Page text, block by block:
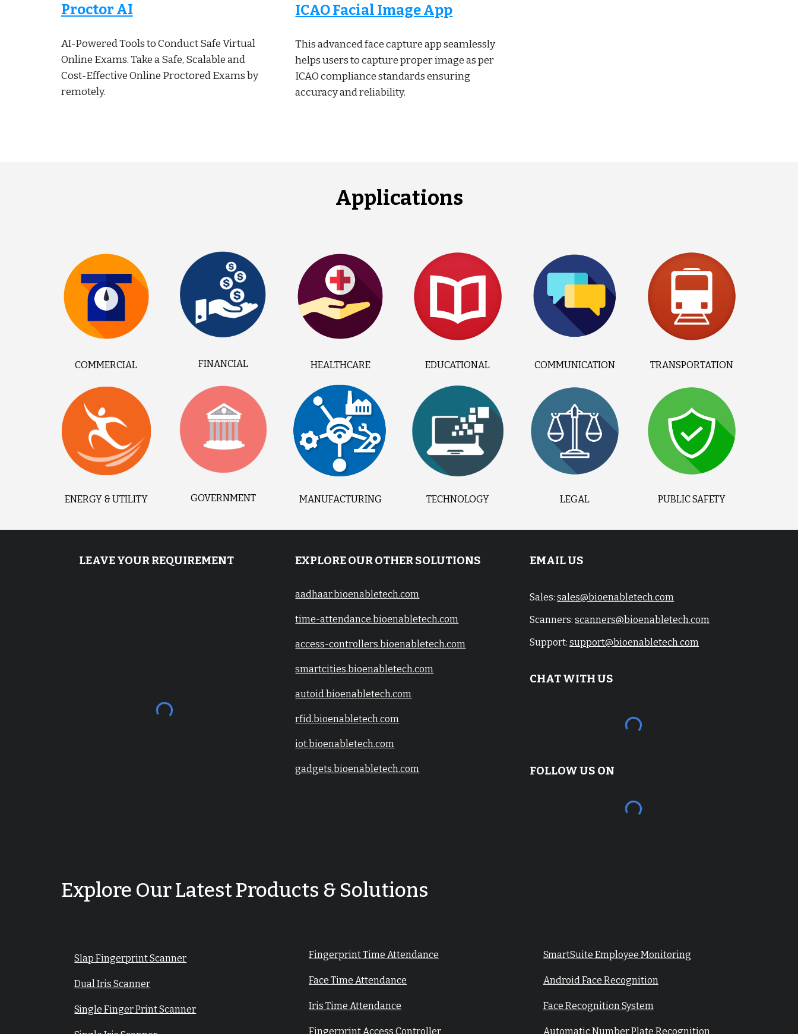
Proctor AI
AI-Powered Tools to Conduct Safe Virtual
Online Exams. Take a Safe, Scalable and
Cost-Effective Online Proctored Exams by
remotely.
ICAO Facial Image App
This advanced face capture app seamlessly
helps users to capture proper image as per
ICAO compliance standards ensuring
accuracy and reliability.
Applications
COMMERCIAL
ENERGY & UTILITY
FINANCIAL
GOVERNMENT
HEALTHCARE
MANUFACTURING
EDUCATIONAL
TECHNOLOGY
COMMUNICATION
LEGAL
TRANSPORTATION
PUBLIC SAFETY
LEAVE YOUR REQUIREMENT EXPLORE OUR OTHER SOLUTIONS
aadhaar.bioenabletech.com
time-attendance.bioenabletech.com
access-controllers.bioenabletech.com
smartcities.bioenabletech.com
autoid.bioenabletech.com
rfid.bioenabletech.com
iot.bioenabletech.com
gadgets.bioenabletech.com
EMAIL US
Sales:sales@bioenabletech.com
Scanners:scanners@bioenabletech.com
Support:support@bioenabletech.com
CHAT WITH US
FOLLOW US ON
Explore Our Latest Products & Solutions
Slap Fingerprint Scanner
Dual Iris Scanner
Single Finger Print Scanner
Fingerprint Time Attendance
Face Time Attendance
Iris Time Attendance
Fingerprint Access Controller
SmartSuite Employee Monitoring
Android Face Recognition
Face Recognition System
Automatic Number Plate Recognition